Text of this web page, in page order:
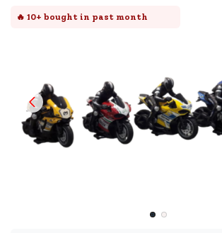
🔥 10+ bought in past month